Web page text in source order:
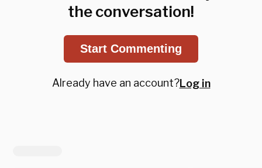
the conversation!
Start Commenting
Already have an account?Log in